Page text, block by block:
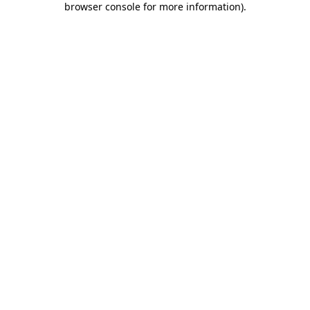
browser console for more information).